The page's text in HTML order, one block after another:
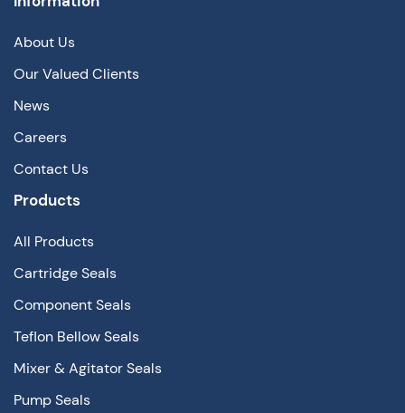
About Us
Our Valued Clients
News
Careers
Contact Us
Products
All Products
Cartridge Seals
Component Seals
Teflon Bellow Seals
Mixer & Agitator Seals
Pump Seals